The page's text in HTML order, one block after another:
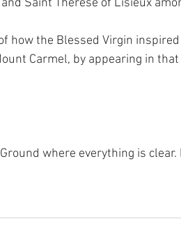
Saint Therese of Lisieux
how the Blessed Virgin
Carmel, by appearing in
where everything is